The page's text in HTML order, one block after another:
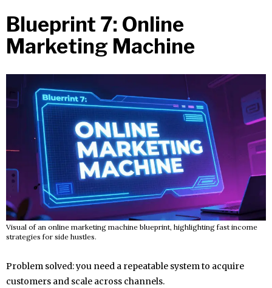
Blueprint 7: Online
Marketing Machine
Visual of an online marketing machine blueprint, highlighting fast income
strategies for side hustles.
Problem solved: you need a repeatable system to acquire
customers and scale across channels.